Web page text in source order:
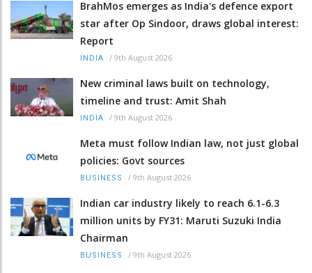
BrahMos emerges as India's defence export
star after Op Sindoor, draws global interest:
Report
INDIA / 9th August 2026
New criminal laws built on technology,
timeline and trust: Amit Shah
INDIA / 9th August 2026
Meta must follow Indian law, not just global
policies: Govt sources
BUSINESS / 9th August 2026
Indian car industry likely to reach 6.1-6.3
million units by FY31: Maruti Suzuki India
Chairman
BUSINESS / 9th August 2026